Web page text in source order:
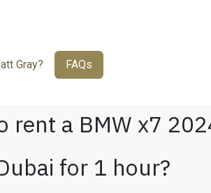
Gray? FAQs
a BMW x7
for 1 hour?